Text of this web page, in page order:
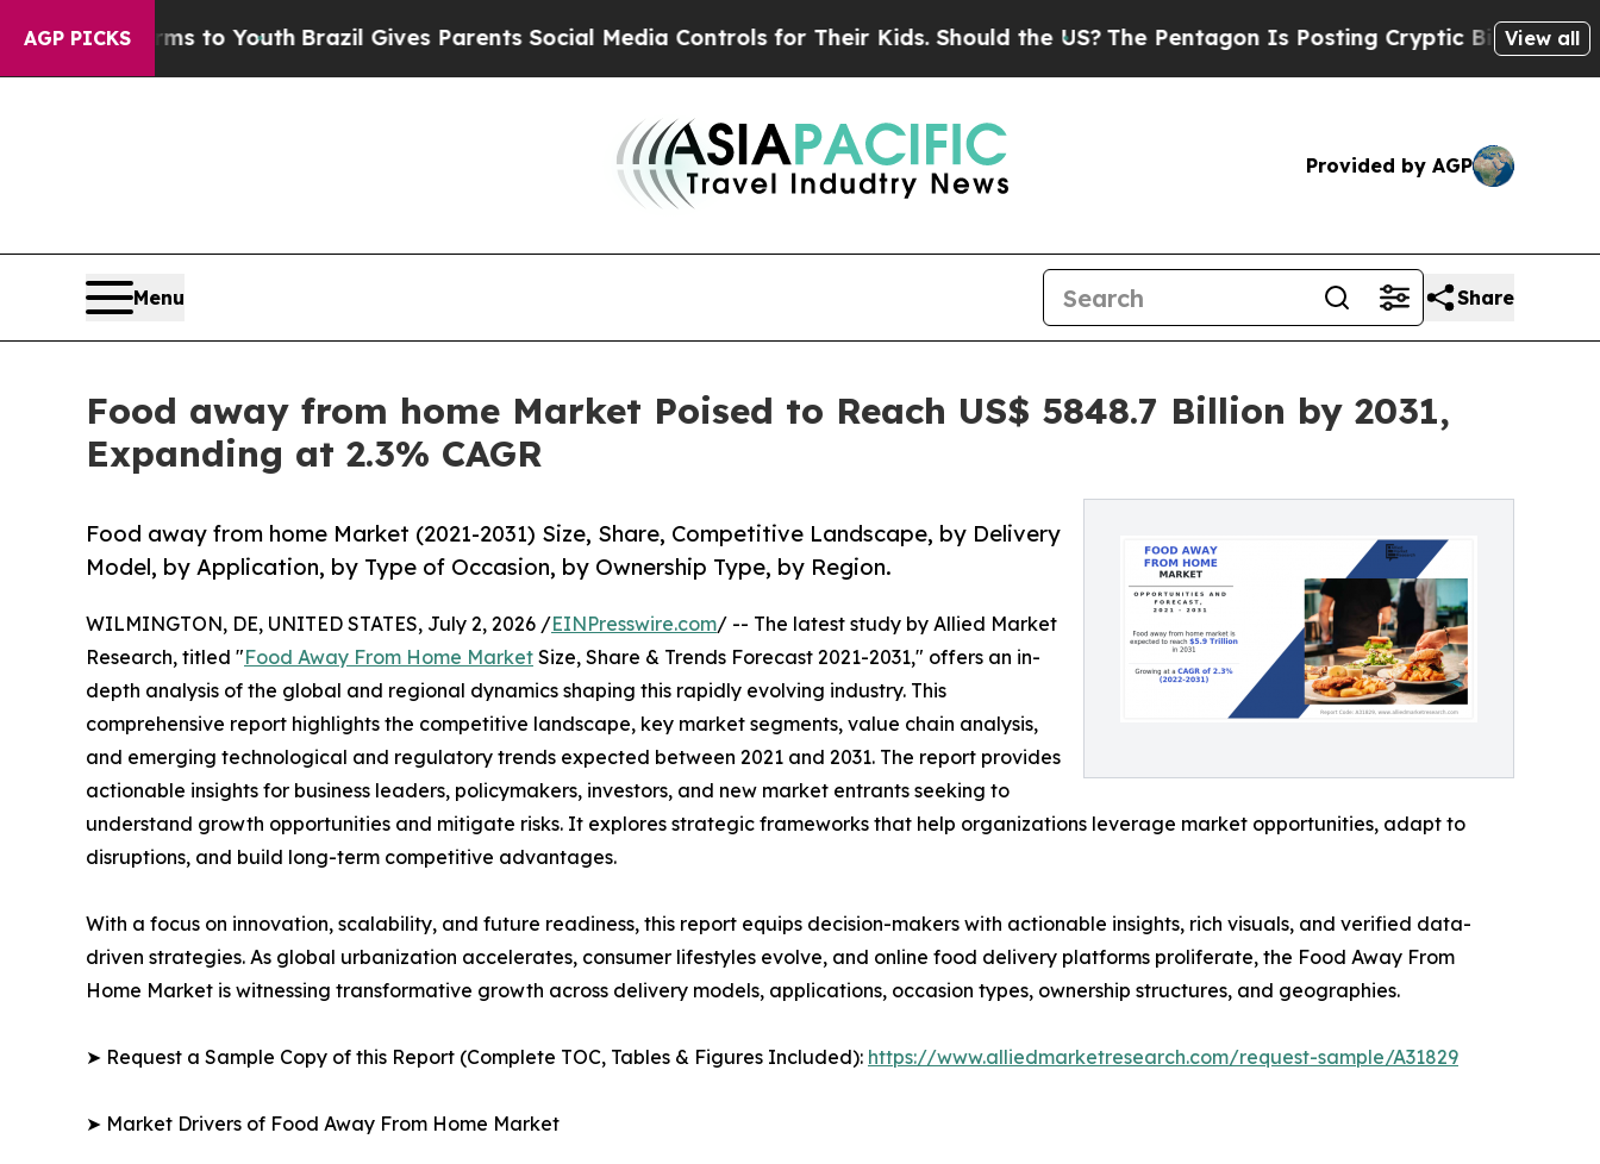
AGP PICKS
to Youth Brazil Gives Parents Social Media Controls for Their Kids. Should the US?The Pentagon Is Posting Cryptic Biblical Messages on
View all
Provided by AGP
Menu Share
Food away from home Market Poised to Reach US$ 5848.7 Billion by 2031,
Expanding at 2.3% CAGR
Food away from home Market (2021-2031) Size, Share, Competitive Landscape, by Delivery
Model, by Application, by Type of Occasion, by Ownership Type, by Region.
WILMINGTON, DE, UNITED STATES, July 2, 2026 /EINPresswire.com/ -- The latest study by Allied Market
Research, titled "Food Away From Home Market Size, Share & Trends Forecast 2021-2031," offers an in-
depth analysis of the global and regional dynamics shaping this rapidly evolving industry. This
comprehensive report highlights the competitive landscape, key market segments, value chain analysis,
and emerging technological and regulatory trends expected between 2021 and 2031. The report provides
actionable insights for business leaders, policymakers, investors, and new market entrants seeking to
understand growth opportunities and mitigate risks. It explores strategic frameworks that help organizations leverage market opportunities, adapt to
disruptions, and build long-term competitive advantages.
With a focus on innovation, scalability, and future readiness, this report equips decision-makers with actionable insights, rich visuals, and verified data-
driven strategies. As global urbanization accelerates, consumer lifestyles evolve, and online food delivery platforms proliferate, the Food Away From
Home Market is witnessing transformative growth across delivery models, applications, occasion types, ownership structures, and geographies.
➤ Request a Sample Copy of this Report (Complete TOC, Tables & Figures Included): https://www.alliedmarketresearch.com/request-sample/A31829
➤ Market Drivers of Food Away From Home Market